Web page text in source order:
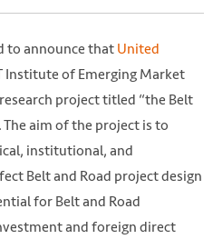
to announce thatUnited
Institute of Emerging Market
project titled “the Belt
The aim of the project is to
institutional, and
Belt and Road project design
for Belt and Road
and foreign direct